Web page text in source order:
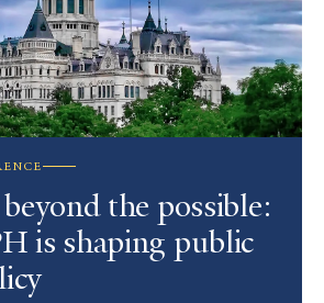
the possible:
is shaping public